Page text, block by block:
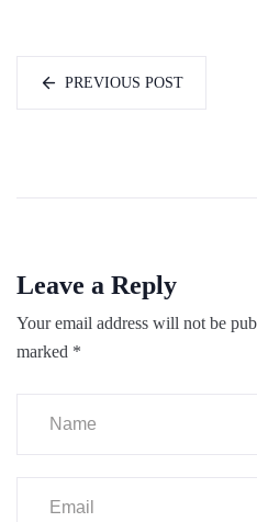
PREVIOUS POST
Leave a Reply
Your email address will not be
marked *